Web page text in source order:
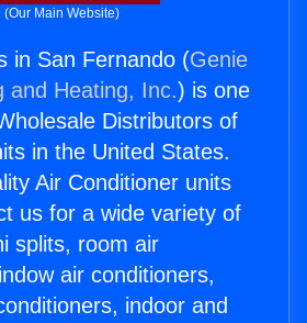
(Our Main Website)
in San Fernando (Genie
and Heating, Inc.) is one
Distributors of
in the United States.
Air Conditioner units
us for a wide variety of
splits, room air
air conditioners,
indoor and